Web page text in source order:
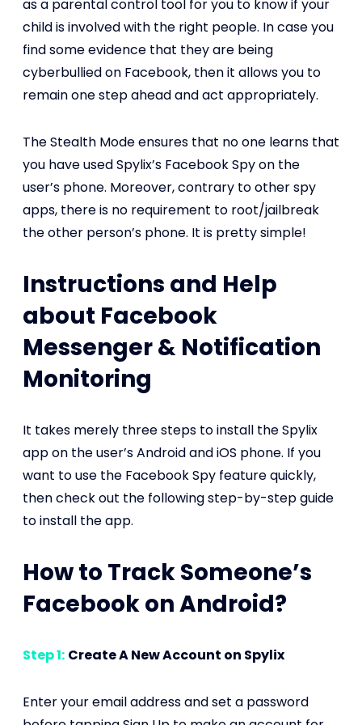
as a parental control tool for you to know if your
child is involved with the right people. In case you
find some evidence that they are being
cyberbullied on Facebook, then it allows you to
remain one step ahead and act appropriately.
The Stealth Mode ensures that no one learns that
you have used Spylix’s Facebook Spy on the
user’s phone. Moreover, contrary to other spy
apps, there is no requirement to root/jailbreak
the other person’s phone. It is pretty simple!
Instructions and Help
about Facebook
Messenger & Notification
Monitoring
It takes merely three steps to install the Spylix
app on the user’s Android and iOS phone. If you
want to use the Facebook Spy feature quickly,
then check out the following step-by-step guide
to install the app.
How to Track Someone’s
Facebook on Android?
Step 1: Create A New Account on Spylix
Enter your email address and set a password